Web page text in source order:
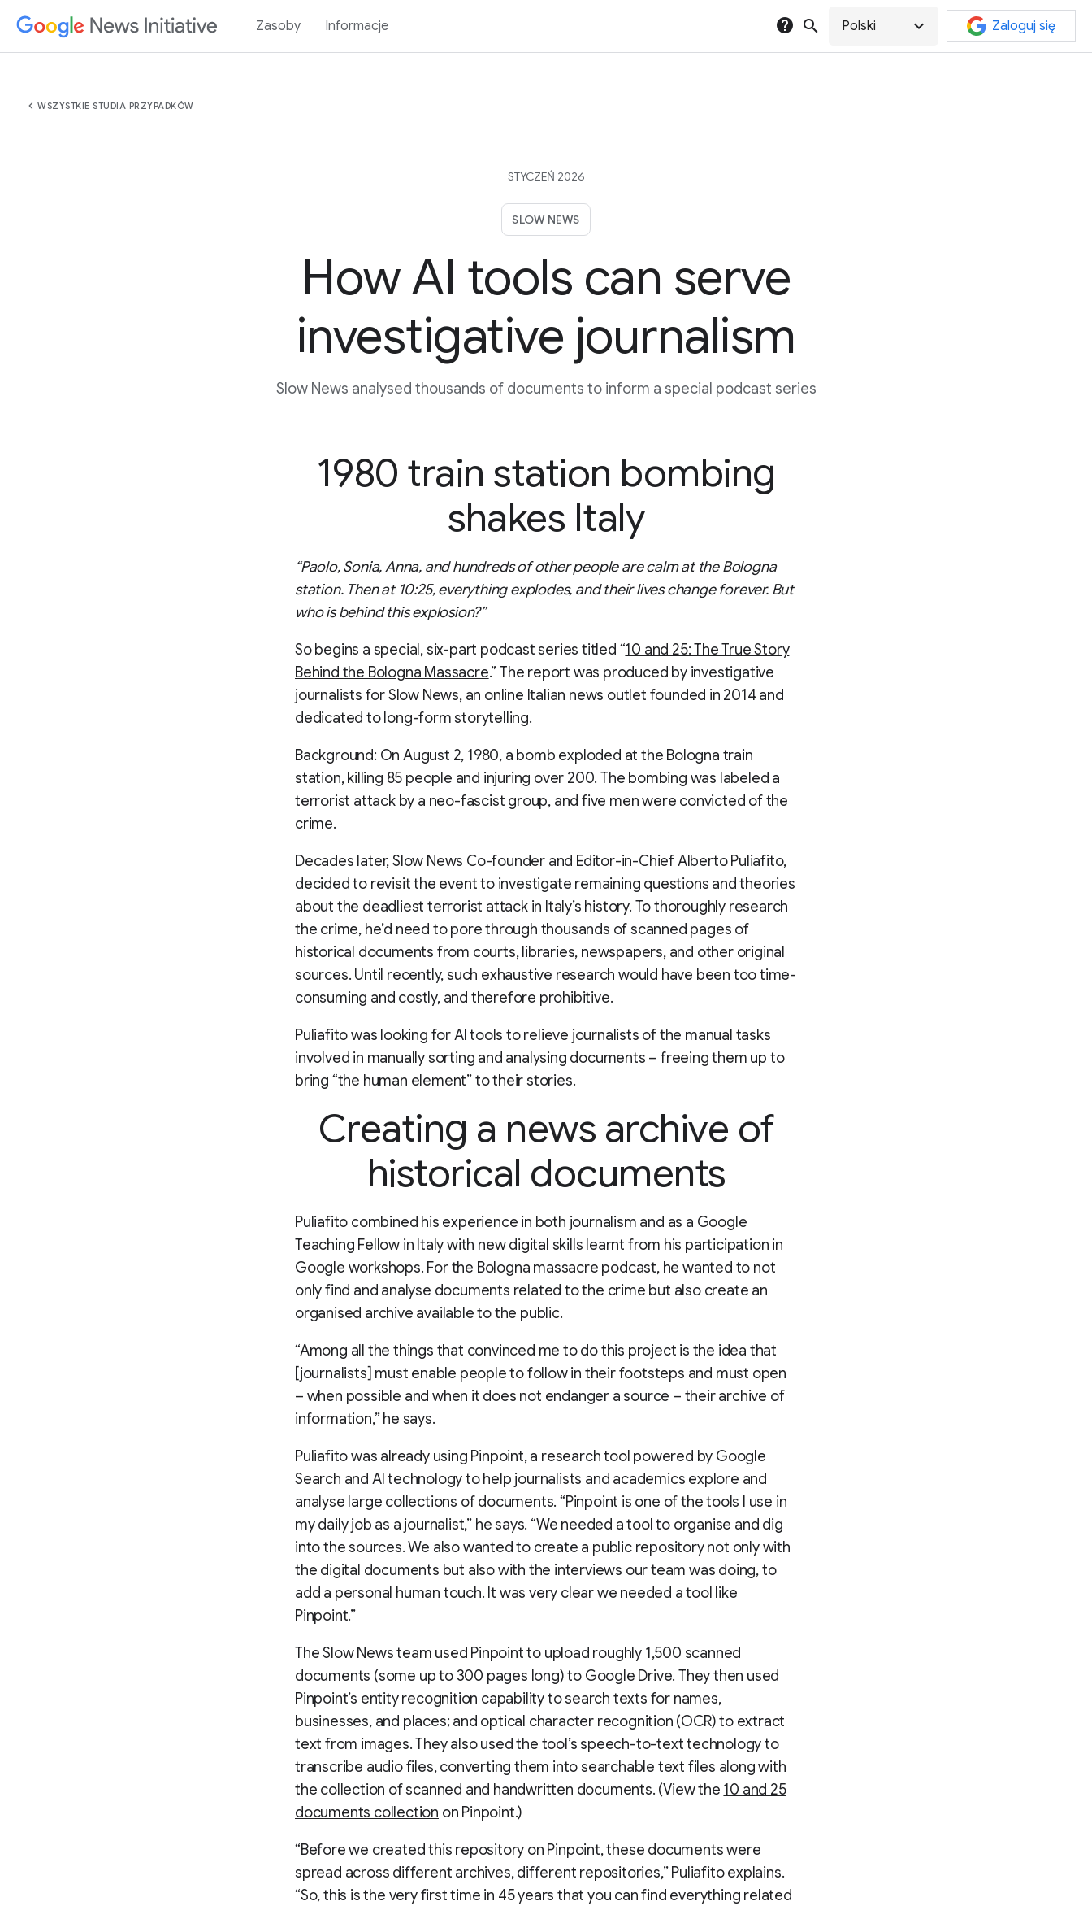
Zasoby Informacje help search Polski expand_more Zaloguj się
chevron_left WSZYSTKIE STUDIA PRZYPADKÓW
STYCZEŃ 2026
SLOW NEWS
How AI tools can serve
investigative journalism
Slow News analysed thousands of documents to inform a special podcast series
1980 train station bombing
shakes Italy
“Paolo, Sonia, Anna, and hundreds of other people are calm at the Bologna
station. Then at 10:25, everything explodes, and their lives change forever. But
who is behind this explosion?”
So begins a special, six-part podcast series titled “10 and 25: The True Story
Behind the Bologna Massacre.” The report was produced by investigative
journalists for Slow News, an online Italian news outlet founded in 2014 and
dedicated to long-form storytelling.
Background: On August 2, 1980, a bomb exploded at the Bologna train
station, killing 85 people and injuring over 200. The bombing was labeled a
terrorist attack by a neo-fascist group, and five men were convicted of the
crime.
Decades later, Slow News Co-founder and Editor-in-Chief Alberto Puliafito,
decided to revisit the event to investigate remaining questions and theories
about the deadliest terrorist attack in Italy’s history. To thoroughly research
the crime, he’d need to pore through thousands of scanned pages of
historical documents from courts, libraries, newspapers, and other original
sources. Until recently, such exhaustive research would have been too time-
consuming and costly, and therefore prohibitive.
Puliafito was looking for AI tools to relieve journalists of the manual tasks
involved in manually sorting and analysing documents – freeing them up to
bring “the human element” to their stories.
Creating a news archive of
historical documents
Puliafito combined his experience in both journalism and as a Google
Teaching Fellow in Italy with new digital skills learnt from his participation in
Google workshops. For the Bologna massacre podcast, he wanted to not
only find and analyse documents related to the crime but also create an
organised archive available to the public.
“Among all the things that convinced me to do this project is the idea that
[journalists] must enable people to follow in their footsteps and must open
– when possible and when it does not endanger a source – their archive of
information,” he says.
Puliafito was already using Pinpoint, a research tool powered by Google
Search and AI technology to help journalists and academics explore and
analyse large collections of documents. “Pinpoint is one of the tools I use in
my daily job as a journalist,” he says. “We needed a tool to organise and dig
into the sources. We also wanted to create a public repository not only with
the digital documents but also with the interviews our team was doing, to
add a personal human touch. It was very clear we needed a tool like
Pinpoint.”
The Slow News team used Pinpoint to upload roughly 1,500 scanned
documents (some up to 300 pages long) to Google Drive. They then used
Pinpoint’s entity recognition capability to search texts for names,
businesses, and places; and optical character recognition (OCR) to extract
text from images. They also used the tool’s speech-to-text technology to
transcribe audio files, converting them into searchable text files along with
the collection of scanned and handwritten documents. (View the 10 and 25
documents collection on Pinpoint.)
“Before we created this repository on Pinpoint, these documents were
spread across different archives, different repositories,” Puliafito explains.
“So, this is the very first time in 45 years that you can find everything related